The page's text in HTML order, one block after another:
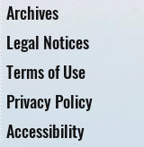
Archives
Legal Notices
Terms of Use
Privacy Policy
Accessibility